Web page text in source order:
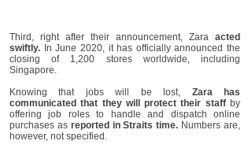
Third, right after their announcement, Zara acted
swiftly. In June 2020, it has officially announced the
closing of 1,200 stores worldwide, including
Singapore.
Knowing that jobs will be lost, Zara has
communicated that they will protect their staff by
offering job roles to handle and dispatch online
purchases as reported in Straits time. Numbers are,
however, not specified.